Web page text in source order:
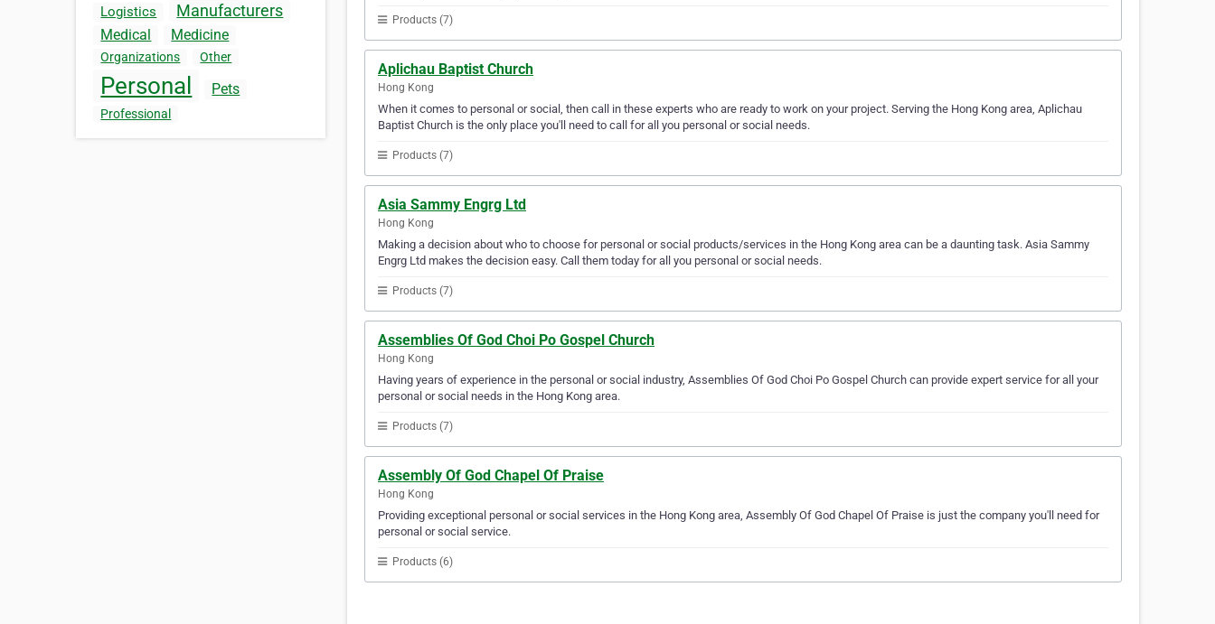
Logistics Manufacturers
Medical Medicine
Organizations Other
Personal Pets
Professional
Products (7)
Aplichau Baptist Church
Hong Kong
When it comes to personal or social, then call in these experts who are ready to work on your project. Serving the Hong Kong area, Aplichau
Baptist Church is the only place you'll need to call for all you personal or social needs.
Products (7)
Asia Sammy Engrg Ltd
Hong Kong
Making a decision about who to choose for personal or social products/services in the Hong Kong area can be a daunting task. Asia Sammy
Engrg Ltd makes the decision easy. Call them today for all you personal or social needs.
Products (7)
Assemblies Of God Choi Po Gospel Church
Hong Kong
Having years of experience in the personal or social industry, Assemblies Of God Choi Po Gospel Church can provide expert service for all your
personal or social needs in the Hong Kong area.
Products (7)
Assembly Of God Chapel Of Praise
Hong Kong
Providing exceptional personal or social services in the Hong Kong area, Assembly Of God Chapel Of Praise is just the company you'll need for
personal or social service.
Products (6)